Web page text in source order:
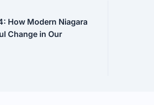
How Modern Niagara
Change in Our